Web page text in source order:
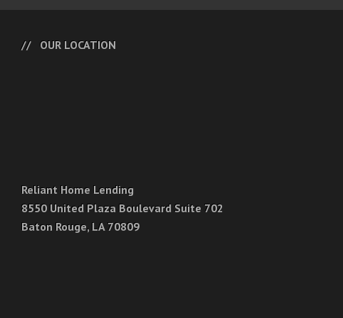
OUR LOCATION
Reliant Home Lending
8550 United Plaza Boulevard Suite 702
Baton Rouge, LA 70809